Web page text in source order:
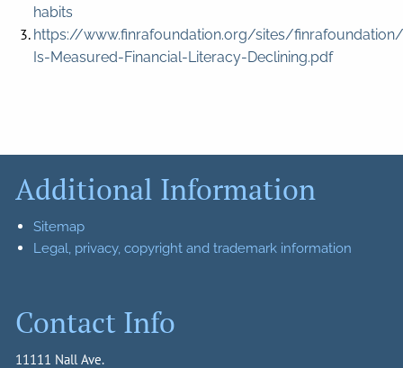
habits
https://www.finrafoundation.org/sites/
Is-Measured-Financial-Literacy-Declining.pdf
Additional Information
Sitemap
Legal, privacy, copyright and trademark information
Contact Info
11111 Nall Ave.